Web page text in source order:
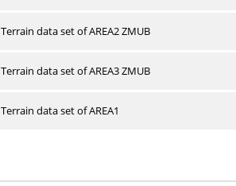
Terrain data set of AREA2 ZMUB
Terrain data set of AREA3 ZMUB
Terrain data set of AREA1